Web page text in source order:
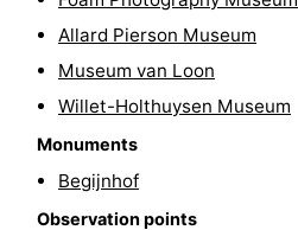
Beverages
Shopping
Markets
Shopping
Events
Allard Pierson Museum
Museum van Loon
Willet-Holthuysen Museum
Monuments
Begijnhof
Observation points